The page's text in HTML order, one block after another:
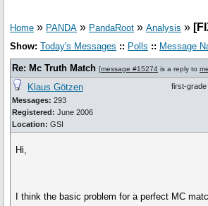
Home » PANDA » PandaRoot » Analysis »
Show: Today's Messages :: Polls :: Message
Re: Mc Truth Match [message #15274 is a reply to
Klaus Götzen
Messages: 293
Registered: June 2006
Location: GSI
first-grade
Hi,
I think the basic problem for a perfect MC